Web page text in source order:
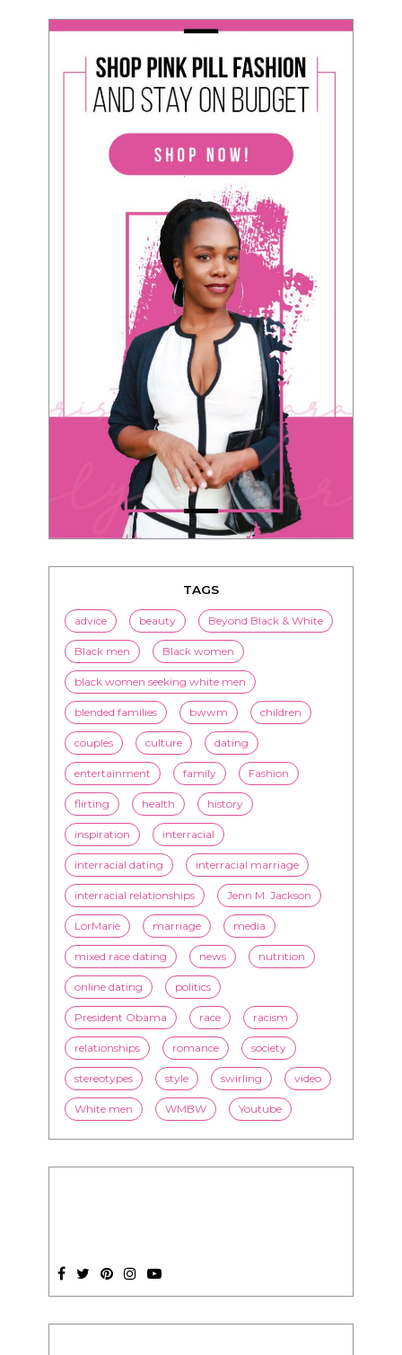
TAGS
advice beauty Beyond Black & White
Black men Black women
black women seeking white men
blended families bwwm children
couples culture dating
entertainment family Fashion
flirting health history
inspiration interracial
interracial dating interracial marriage
interracial relationships Jenn M. Jackson
LorMarie marriage media
mixed race dating news nutrition
online dating politics
President Obama race racism
relationships romance society
stereotypes style swirling video
White men WMBW Youtube